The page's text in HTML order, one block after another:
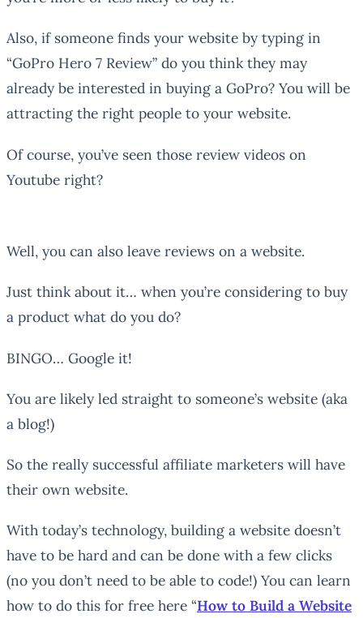
Also, if someone finds your website by typing in
“GoPro Hero 7 Review” do you think they may
already be interested in buying a GoPro? You will be
attracting the right people to your website.
Of course, you’ve seen those review videos on
Youtube right?
Well, you can also leave reviews on a website.
Just think about it… when you’re considering to buy
a product what do you do?
BINGO… Google it!
You are likely led straight to someone’s website (aka
a blog!)
So the really successful affiliate marketers will have
their own website.
With today’s technology, building a website doesn’t
have to be hard and can be done with a few clicks
(no you don’t need to be able to code!) You can learn
how to do this for free here “How to Build a Website